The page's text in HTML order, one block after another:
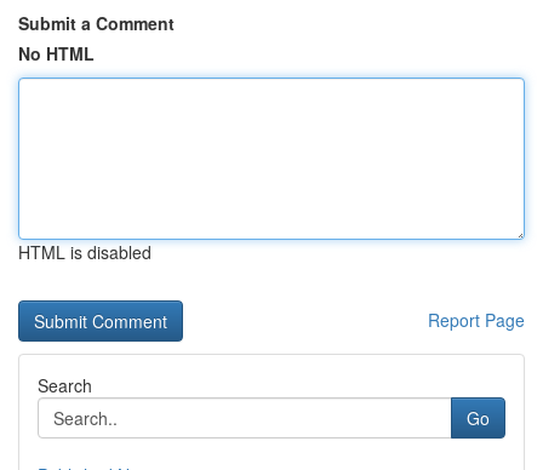
Submit a Comment
No HTML
HTML is disabled
Report Page
Search
Go